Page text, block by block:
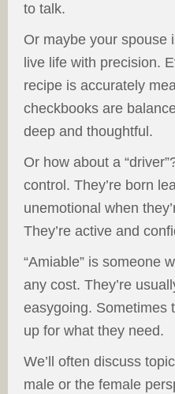
to talk.
Or maybe your spouse
live life with precision.
recipe is accurately
checkbooks are
deep and thoughtful.
Or how about a
control. They’re born
unemotional when
They’re active and
“Amiable” is someone
any cost. They’re
easygoing. Sometimes
up for what they need.
We’ll often discuss
male or the female